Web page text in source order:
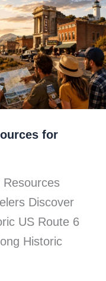
for
Resources
Discover
US Route 6
Historic